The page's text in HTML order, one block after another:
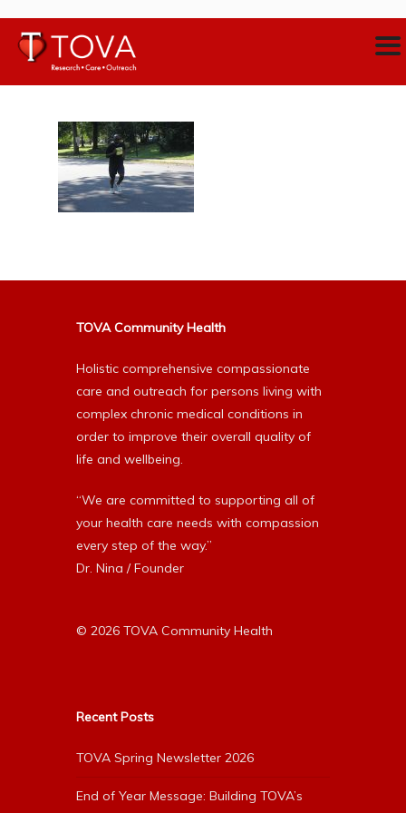
TOVA Community Health
Holistic comprehensive compassionate
care and outreach for persons living with
complex chronic medical conditions in
order to improve their overall quality of
life and wellbeing.
“We are committed to supporting all of
your health care needs with compassion
every step of the way.”
Dr. Nina / Founder
© 2026 TOVA Community Health
Recent Posts
TOVA Spring Newsletter 2026
End of Year Message: Building TOVA’s